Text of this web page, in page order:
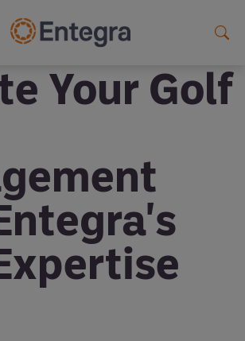
Your Golf